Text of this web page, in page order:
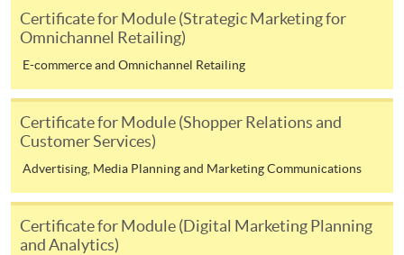
on the top right-hand corner of the
programme/course webpage to make online
application, and then follow the instructions to fill
Some programmes/courses may admit by selection,
and may require applicants to provide electronic
copy of any required documents (e.g. proof of
qualification) as indicated on the
programme/course webpage. Only file format in
doc, docx, jpg and pdf are supported.
Certificate for Module (Strategic Marketing for
Omnichannel Retailing)
E-commerce and Omnichannel Retailing
Certificate for Module (Shopper Relations and
Customer Services)
Advertising, Media Planning and Marketing Communications
Certificate for Module (Digital Marketing Planning
and Analytics)